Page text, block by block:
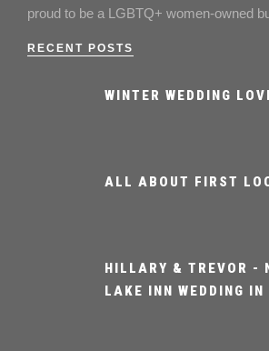
proud to be a LGBTQ+ women-owned
RECENT POSTS
WINTER WEDDING
ALL ABOUT FIRST
HILLARY & TREVOR -
LAKE INN WEDDING